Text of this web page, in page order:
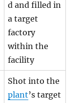
d and filled in
a target
factory
within the
facility
Shot into the
plant’s target